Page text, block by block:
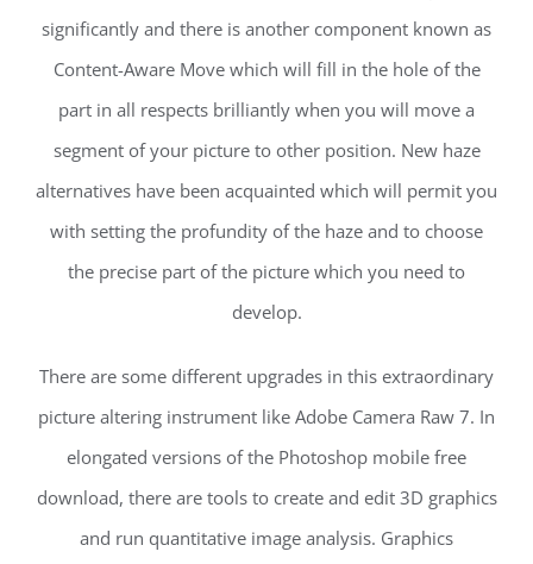
significantly and there is another component known as
Content-Aware Move which will fill in the hole of the
part in all respects brilliantly when you will move a
segment of your picture to other position. New haze
alternatives have been acquainted which will permit you
with setting the profundity of the haze and to choose
the precise part of the picture which you need to
develop.
There are some different upgrades in this extraordinary
picture altering instrument like Adobe Camera Raw 7. In
elongated versions of the Photoshop mobile free
download, there are tools to create and edit 3D graphics
and run quantitative image analysis. Graphics